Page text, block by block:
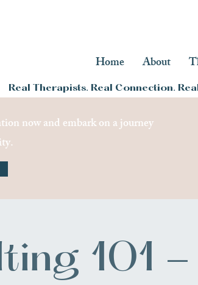
Home About
Real Therapists. Real Connection.
now and embark on a journey
101 -